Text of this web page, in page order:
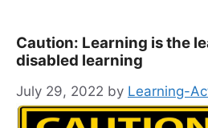
Caution: Learning is the
disabled learning
July 29, 2022 by Learning-